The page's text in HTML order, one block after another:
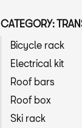
CATEGORY:
Bicycle rack
Electrical kit
Roof bars
Roof box
Ski rack